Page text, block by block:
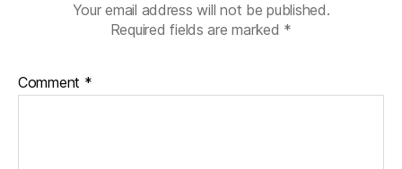
Your email address will not be published.
Required fields are marked *
Comment *